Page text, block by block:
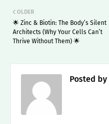
OLDER
🌟 Zinc & Biotin: The Body’s Silent
Architects (Why Your Cells Can’t
Thrive Without Them) 🌟
Posted by